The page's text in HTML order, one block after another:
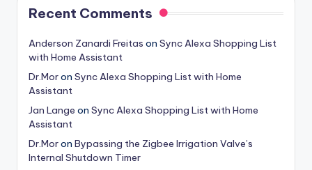
Recent Comments
Anderson Zanardi Freitas on Sync Alexa Shopping List
with Home Assistant
Dr.Moron Sync Alexa Shopping List with Home
Assistant
Jan Lange on Sync Alexa Shopping List with Home
Assistant
Dr.Moron Bypassing the Zigbee Irrigation Valve’s
Internal Shutdown Timer